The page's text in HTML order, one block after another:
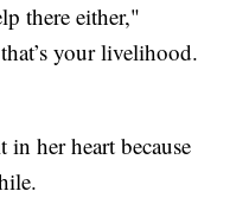
there either,"
your livelihood.
her heart because